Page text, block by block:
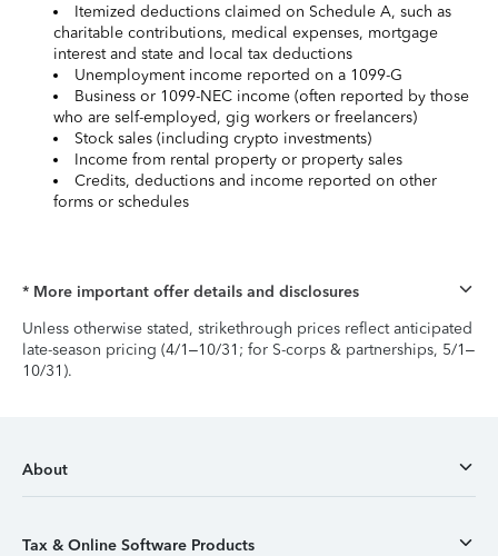
Itemized deductions claimed on Schedule A, such as
charitable contributions, medical expenses, mortgage
interest and state and local tax deductions
Unemployment income reported on a 1099-G
Business or 1099-NEC income (often reported by those
who are self-employed, gig workers or freelancers)
Stock sales (including crypto investments)
Income from rental property or property sales
Credits, deductions and income reported on other
forms or schedules
* More important offer details and disclosures
Unless otherwise stated, strikethrough prices reflect anticipated
late-season pricing (4/1–10/31; for S-corps & partnerships, 5/1–
10/31).
About
Tax & Online Software Products